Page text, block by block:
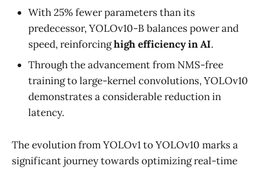
With 25% fewer parameters than its
predecessor, YOLOv10-B balances power and
speed, reinforcinghigh efficiency in AI.
Through the advancement from NMS-free
training to large-kernel convolutions, YOLOv10
demonstrates a considerable reduction in
latency.
The evolution from YOLOv1 to YOLOv10 marks a
significant journey towards optimizing real-time